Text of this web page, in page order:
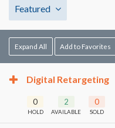
Featured
Expand All Add to Favorites
Digital Retargeting
0
HOLD
2
AVAILABLE
0
SOLD